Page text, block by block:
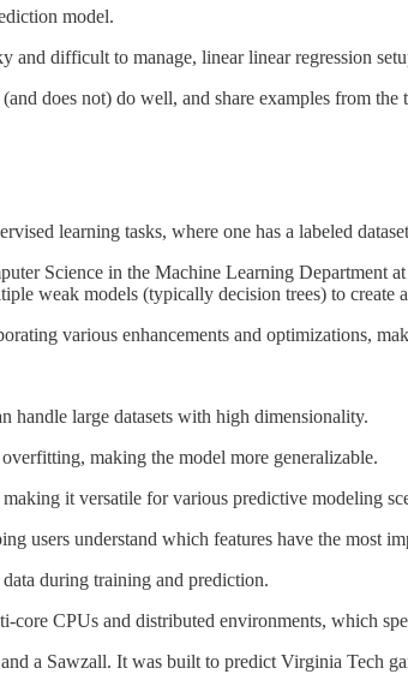
model.
difficult to manage, linear linear regression
does not) do well, and share examples from the
learning tasks, where one has a labeled
Science in the Machine Learning
weak models (typically decision trees) to create
various enhancements and optimizations,
handle large datasets with high dimensionality.
making the model more generalizable.
it versatile for various predictive modeling
users understand which features have the most
during training and prediction.
core CPUs and distributed environments, which
a Sawzall. It was built to predict Virginia Tech